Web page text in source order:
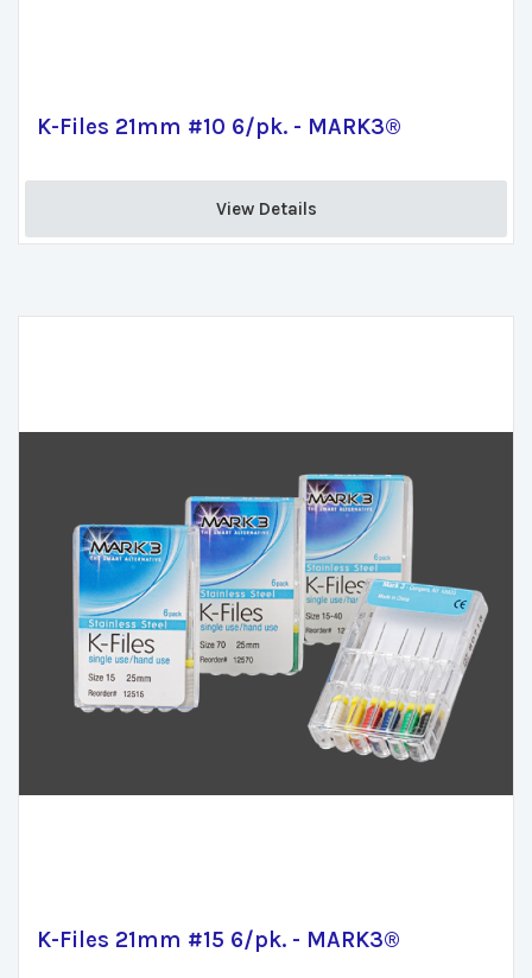
K-Files 21mm #10 6/pk. - MARK3®
View Details
K-Files 21mm #15 6/pk. - MARK3®